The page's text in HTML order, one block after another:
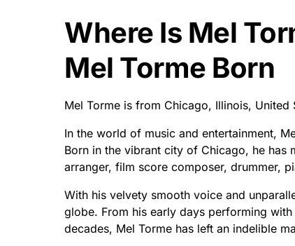
Where Is Mel
Mel Torme Born
Mel Torme is from Chicago, Illinois,
In the world of music and entertainment,
Born in the vibrant city of Chicago, he has
arranger, film score composer, drummer,
With his velvety smooth voice and
globe. From his early days performing
decades, Mel Torme has left an indelible